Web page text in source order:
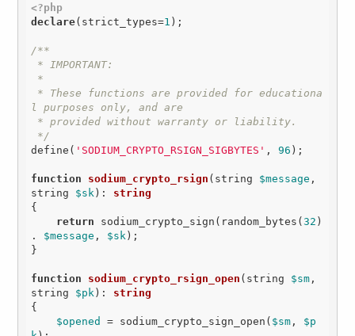
<?php
declare(strict_types=1 );
/**
l purposes only, and are
*/
define( 'SODIUM_CRYPTO_RSIGN_SIGBYTES' , 96 );
function sodium_crypto_rsign (string $message ,
string $sk ) : string
{
return sodium_crypto_sign(random_bytes(32 )
. $message , $sk );
}
function sodium_crypto_rsign_open (string $sm ,
string $pk ) : string
{
$opened
= sodium_crypto_sign_open( $sm , $p